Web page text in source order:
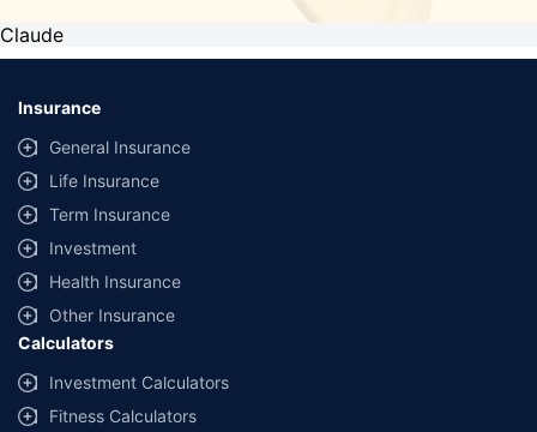
Claude
Insurance
General Insurance
Life Insurance
Term Insurance
Investment
Health Insurance
Other Insurance
Calculators
Investment Calculators
Fitness Calculators